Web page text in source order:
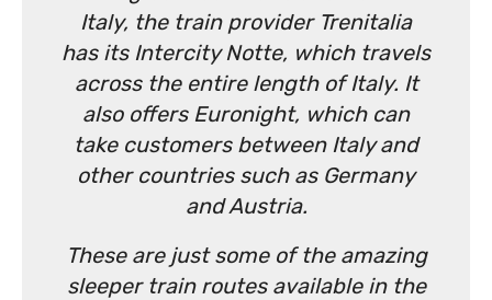
Italy, the train provider Trenitalia
has its Intercity Notte, which travels
across the entire length of Italy. It
also offers Euronight, which can
take customers between Italy and
other countries such as Germany
and Austria.
These are just some of the amazing
sleeper train routes available in the